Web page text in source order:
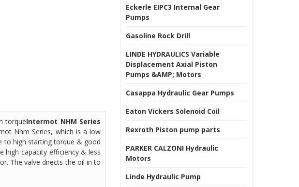
torqueIntermot NHM Series
Nhm Series, which is a low
to high starting torque & good
high capacity efficiency & less
The valve directs the oil in to
Eckerle EIPC3 Internal Gear
Pumps
Gasoline Rock Drill
LINDE HYDRAULICS Variable
Displacement Axial Piston
Pumps &AMP; Motors
Casappa Hydraulic Gear Pumps
Eaton Vickers Solenoid Coil
Rexroth Piston pump parts
PARKER CALZONI Hydraulic
Motors
Linde Hydraulic Pump